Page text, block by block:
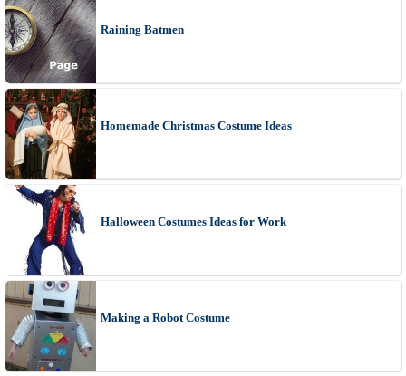
Raining Batmen
Homemade Christmas Costume Ideas
Halloween Costumes Ideas for Work
Making a Robot Costume